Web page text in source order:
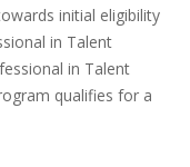
initial eligibility
in Talent
in Talent
qualifies for a